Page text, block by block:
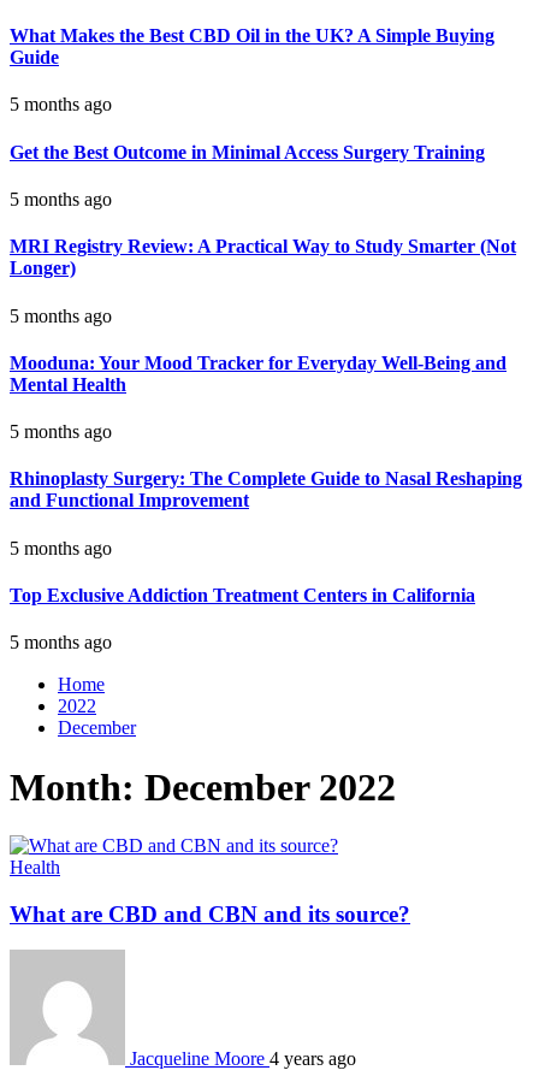
What Makes the Best CBD Oil in the UK? A Simple Buying
Guide
5 months ago
Get the Best Outcome in Minimal Access Surgery Training
5 months ago
MRI Registry Review: A Practical Way to Study Smarter (Not
Longer)
5 months ago
Mooduna: Your Mood Tracker for Everyday Well-Being and
Mental Health
5 months ago
Rhinoplasty Surgery: The Complete Guide to Nasal Reshaping
and Functional Improvement
5 months ago
Top Exclusive Addiction Treatment Centers in California
5 months ago
Home
2022
December
Month: December 2022
Health
What are CBD and CBN and its source?
Jacqueline Moore 4 years ago